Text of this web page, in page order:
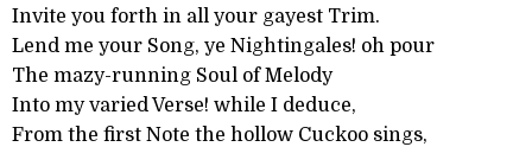
Invite you forth in all your gayest Trim.
Lend me your Song, ye Nightingales! oh pour
The mazy-running Soul of Melody
Into my varied Verse! while I deduce,
From the first Note the hollow Cuckoo sings,